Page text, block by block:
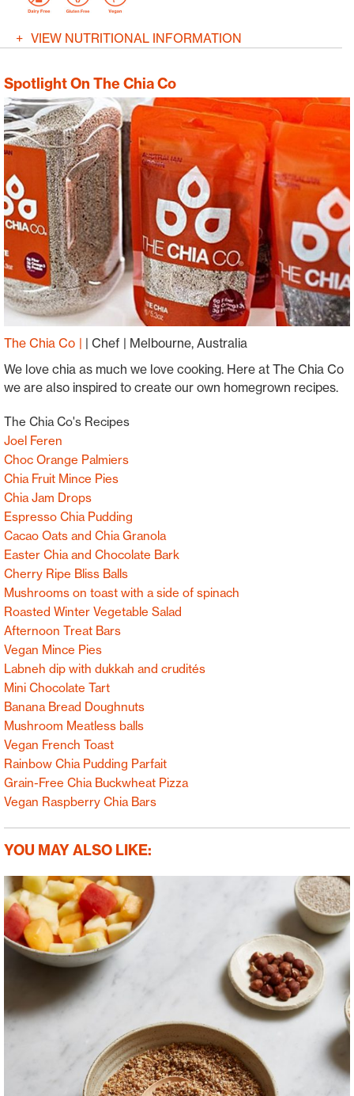
VIEW NUTRITIONAL INFORMATION
Spotlight On The Chia Co
The Chia Co |Chef
Melbourne, Australia
We love chia as much we love cooking. Here at The Chia Co
we are also inspired to create our own homegrown recipes.
The Chia Co's Recipes
Joel Feren
Choc Orange Palmiers
Chia Fruit Mince Pies
Chia Jam Drops
Espresso Chia Pudding
Cacao Oats and Chia Granola
Easter Chia and Chocolate Bark
Cherry Ripe Bliss Balls
Mushrooms on toast with a side of spinach
Roasted Winter Vegetable Salad
Afternoon Treat Bars
Vegan Mince Pies
Labneh dip with dukkah and crudités
Mini Chocolate Tart
Banana Bread Doughnuts
Mushroom Meatless balls
Vegan French Toast
Rainbow Chia Pudding Parfait
Grain-Free Chia Buckwheat Pizza
Vegan Raspberry Chia Bars
YOU MAY ALSO LIKE: